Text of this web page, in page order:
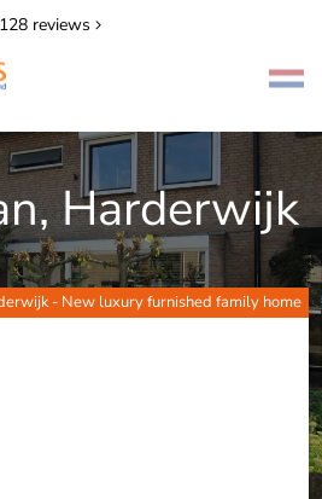
128reviews
Harderwijk
- New luxury furnished family home